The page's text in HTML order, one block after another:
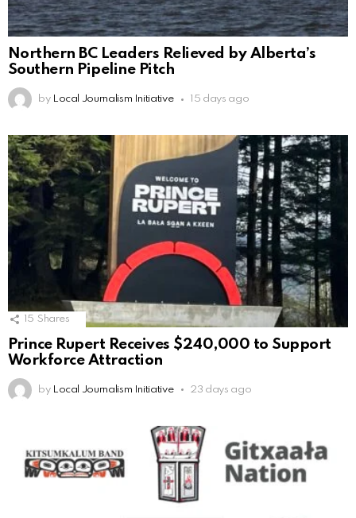
Northern BC Leaders Relieved by Alberta’s
Southern Pipeline Pitch
by Local Journalism Initiative 15 days ago
15 Shares
Prince Rupert Receives $240,000 to Support
Workforce Attraction
by Local Journalism Initiative 23 days ago